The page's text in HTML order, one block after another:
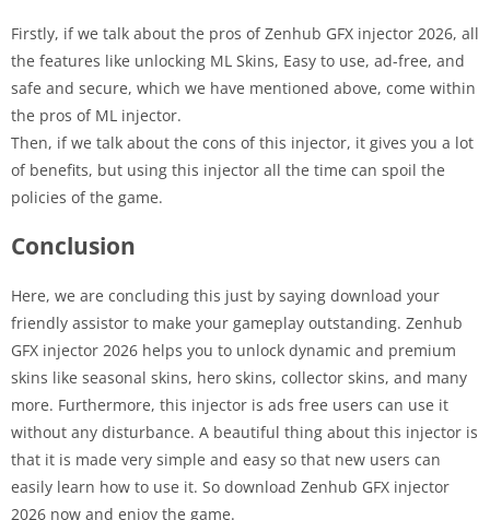
Firstly, if we talk about the pros of Zenhub GFX injector 2026, all
the features like unlocking ML Skins, Easy to use, ad-free, and
safe and secure, which we have mentioned above, come within
the pros of ML injector.
Then, if we talk about the cons of this injector, it gives you a lot
of benefits, but using this injector all the time can spoil the
policies of the game.
Conclusion
Here, we are concluding this just by saying download your
friendly assistor to make your gameplay outstanding. Zenhub
GFX injector 2026 helps you to unlock dynamic and premium
skins like seasonal skins, hero skins, collector skins, and many
more. Furthermore, this injector is ads free users can use it
without any disturbance. A beautiful thing about this injector is
that it is made very simple and easy so that new users can
easily learn how to use it. So download Zenhub GFX injector
2026 now and enjoy the game.